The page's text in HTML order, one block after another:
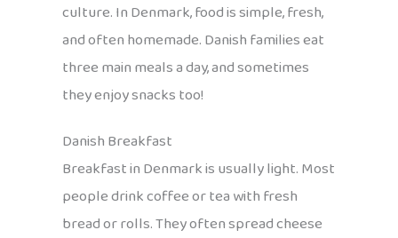
culture. In Denmark, food is simple, fresh,
and often homemade. Danish families eat
three main meals a day, and sometimes
they enjoy snacks too!
Danish Breakfast
Breakfast in Denmark is usually light. Most
people drink coffee or tea with fresh
bread or rolls. They often spread cheese